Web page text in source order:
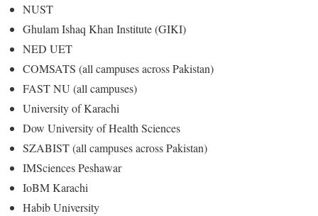
NUST
Ghulam Ishaq Khan Institute (GIKI)
NED UET
COMSATS (all campuses across Pakistan)
FAST NU (all campuses)
University of Karachi
Dow University of Health Sciences
SZABIST (all campuses across Pakistan)
IMSciences Peshawar
IoBM Karachi
Habib University